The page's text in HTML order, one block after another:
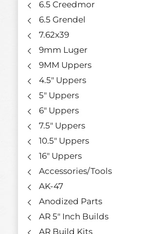
6.5 Creedmor
6.5 Grendel
7.62x39
9mm Luger
9MM Uppers
4.5" Uppers
5" Uppers
6" Uppers
7.5" Uppers
10.5" Uppers
16" Uppers
Accessories/Tools
AK-47
Anodized Parts
AR 5" Inch Builds
AR Build Kits